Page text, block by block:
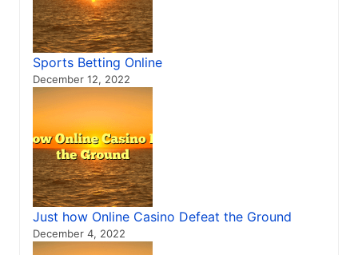
Sports Betting Online
December 12, 2022
Just how Online Casino Defeat the Ground
December 4, 2022